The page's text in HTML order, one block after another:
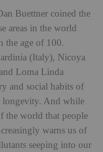
Buettner coined the
areas in the world
the age of 100.
(Italy), Nicoya
Loma Linda
and social habits of
longevity. And while
the world that people
warns us of
seeping into our